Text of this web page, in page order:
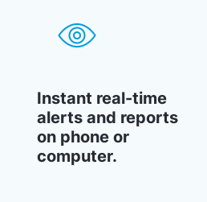
Instant real-time
alerts and reports
on phone or
computer.